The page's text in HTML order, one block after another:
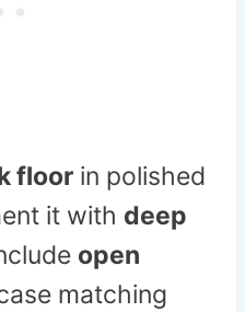
floor in polished
it with deep
open
matching